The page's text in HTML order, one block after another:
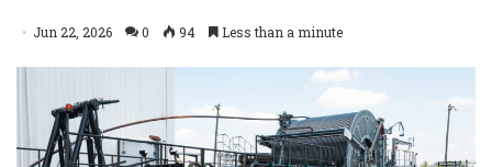
Jun 22, 2026 0 94 Less than a minute